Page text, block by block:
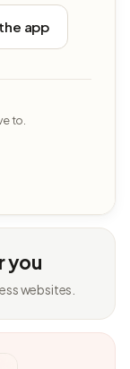
app
to.
you
websites.